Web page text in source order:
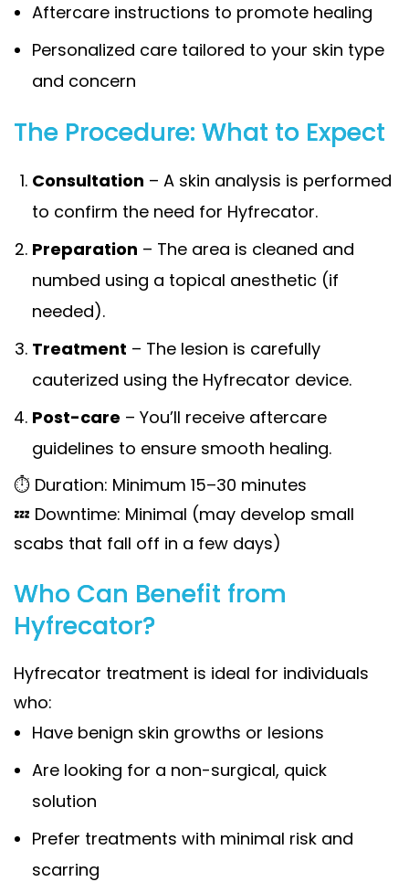
Aftercare instructions to promote healing
Personalized care tailored to your skin type
and concern
The Procedure: What to Expect
Consultation – A skin analysis is performed
to confirm the need for Hyfrecator.
Preparation – The area is cleaned and
numbed using a topical anesthetic (if
needed).
Treatment – The lesion is carefully
cauterized using the Hyfrecator device.
Post-care – You’ll receive aftercare
guidelines to ensure smooth healing.
⏱ Duration: Minimum 15–30 minutes
💤 Downtime: Minimal (may develop small
scabs that fall off in a few days)
Who Can Benefit from
Hyfrecator?
Hyfrecator treatment is ideal for individuals
who:
Have benign skin growths or lesions
Are looking for a non-surgical, quick
solution
Prefer treatments with minimal risk and
scarring